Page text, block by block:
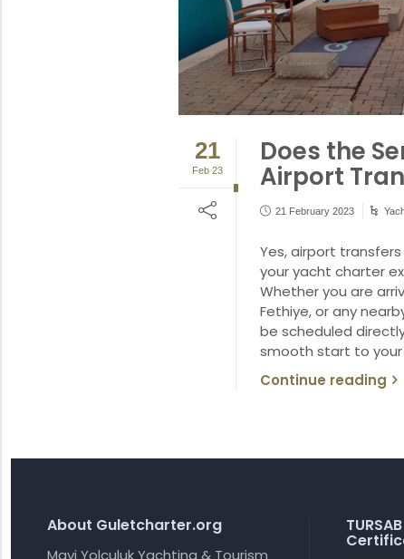
21
Feb 23
Does the
Airport
21 February 2023
Yes, airport
your yacht charter
Whether you are
Fethiye, or any
be scheduled
smooth start to your
Continue reading
About Guletcharter.org
Mavi Yolculuk Yachting & Tourism